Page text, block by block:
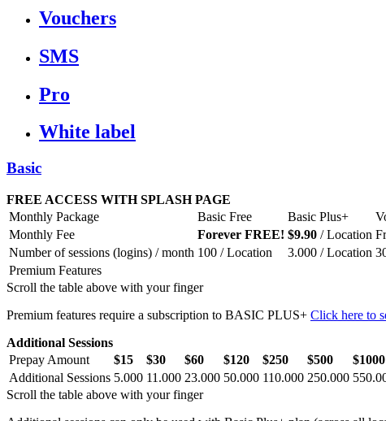
Vouchers
SMS
Pro
White label
Basic
FREE ACCESS WITH SPLASH PAGE
Monthly Package
Basic Free Basic Plus+
Monthly Fee
Forever FREE! $9.90 / Location
Number of sessions (logins) / month 100 / Location 3.000 / Location
Premium Features
Scroll the table above with your finger
Premium features require a subscription to BASIC PLUS+ Click here to
Additional Sessions
Prepay Amount
$15 $30 $60 $120 $250 $500 $1000
Additional Sessions 5.000 11.000 23.000 50.000 110.000 250.000
Scroll the table above with your finger